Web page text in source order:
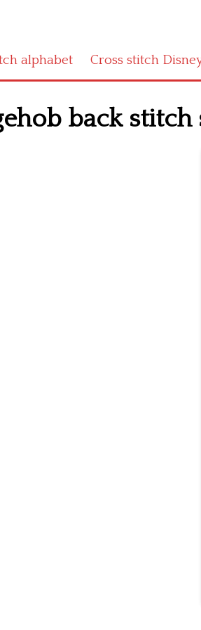
alphabet Cross stitch
back stitch